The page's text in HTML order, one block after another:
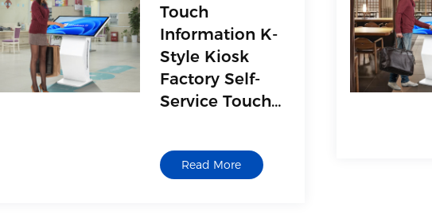
Touch
Information K-
Style Kiosk
Factory Self-
Service Touch
Manufacturer
Read More